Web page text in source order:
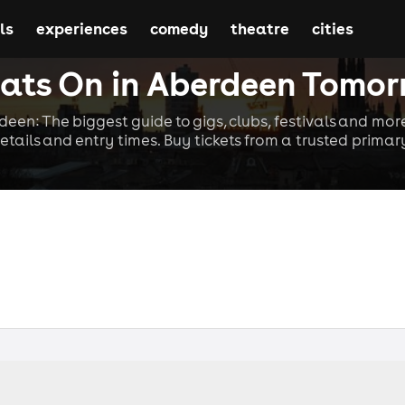
On in Aberdeen
The biggest guide to gigs, clubs, festivals and
and entry times. Buy tickets from a trusted
experiences comedy theatre cities